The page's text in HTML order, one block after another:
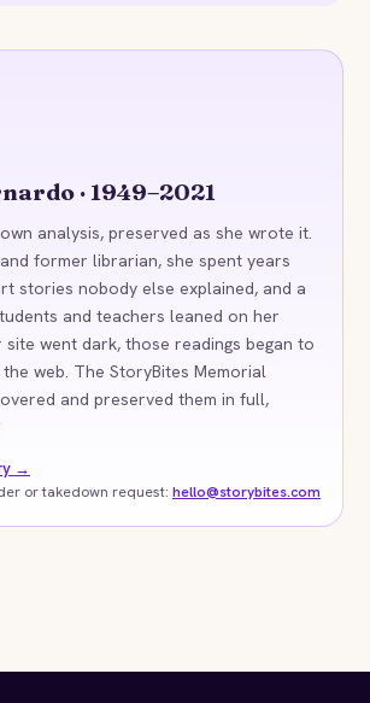
· 1949–2021
analysis, preserved as she wrote it.
former librarian, she spent years
stories nobody else explained, and a
and teachers leaned on her
site went dark, those readings began to
web. The StoryBites Memorial
and preserved them in full,
→
or takedown request: hello@storybites.com